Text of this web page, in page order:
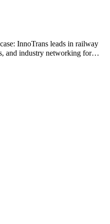
InnoTrans leads in railway
and industry networking for